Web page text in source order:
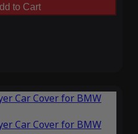
to Cart